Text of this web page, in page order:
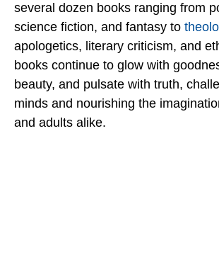
several dozen books ranging from
science fiction, and fantasy to
apologetics, literary criticism, and
books continue to glow with
beauty, and pulsate with truth,
minds and nourishing the
and adults alike.